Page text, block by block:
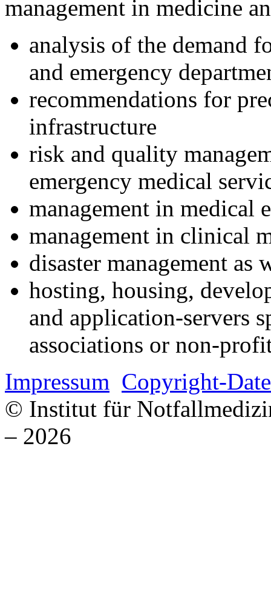
management in medicine
analysis of the demand
and emergency
recommendations for
infrastructure
risk and quality
emergency medical
management in medical
management in clinical
disaster management as
hosting, housing,
and application-servers
associations or non-
Impressum Copyright-
© Institut für
– 2026